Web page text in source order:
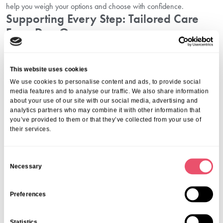
This website uses cookies
We use cookies to personalise content and ads, to provide social
media features and to analyse our traffic. We also share information
about your use of our site with our social media, advertising and
analytics partners who may combine it with other information that
you’ve provided to them or that they’ve collected from your use of
their services.
Necessary
Preferences
help you weigh your options and choose with confidence.
Supporting Every Step: Tailored Care
From Day One
respite, and convalescent care, Southborough Nursing Home adapts
to your unique requirements. Explore options for permanent
transitions with ourpermanent care admission in Surbiton, and rest
assured you are fully supported throughout your care journey. We
are committed to providing not just excellent care, but real guidance
and reassurance for families and residents alike.
Take The Next Step: Book A Care Home
There is no substitute for real experiences. Book a care home tour in
delivers exceptional care, genuine warmth, and a thriving sense of
or use our online platform
to book—your peace of mind begins with your very first visit.